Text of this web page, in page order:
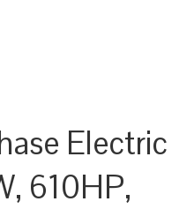
Electric
610HP,